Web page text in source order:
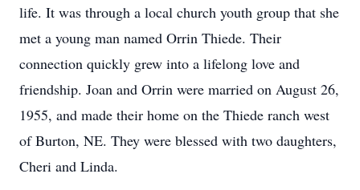
life. It was through a local church youth group that she
met a young man named Orrin Thiede. Their
connection quickly grew into a lifelong love and
friendship. Joan and Orrin were married on August 26,
1955, and made their home on the Thiede ranch west
of Burton, NE. They were blessed with two daughters,
Cheri and Linda.